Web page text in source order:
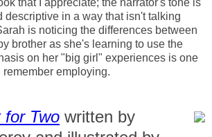
that I appreciate; the narrator's tone is
descriptive in a way that isn't talking
is noticing the differences between
brother as she's learning to use the
on her "big girl" experiences is one
employing.
for Two written by